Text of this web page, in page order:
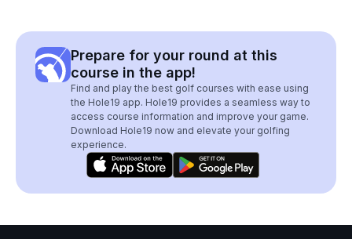
Prepare for your round at this
course in the app!
Find and play the best golf courses with ease using
the Hole19 app. Hole19 provides a seamless way to
access course information and improve your game.
Download Hole19 now and elevate your golfing
experience.